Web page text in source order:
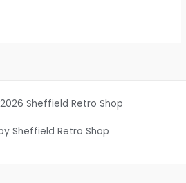
Sheffield Retro Shop
Sheffield Retro Shop